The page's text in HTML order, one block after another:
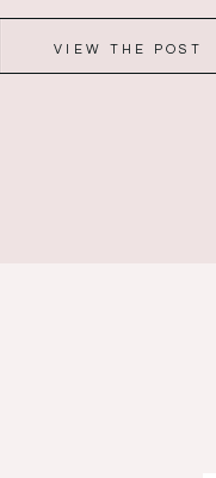
VIEW THE POST